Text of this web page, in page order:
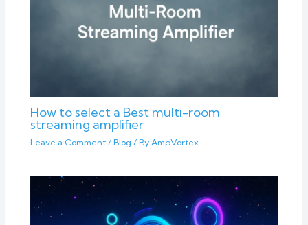
How to select a Best multi-room
streaming amplifier
Leave a Comment / Blog / ByAmpVortex